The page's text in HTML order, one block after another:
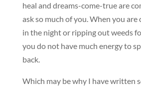
heal and dreams-come-true are
ask so much of you. When you are
in the night or ripping out weeds
you do not have much energy to
back.
Which may be why I have written